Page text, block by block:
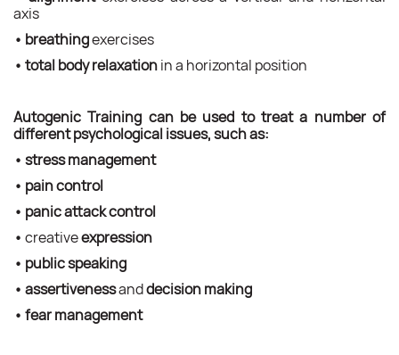
axis
• breathingexercises
• total body relaxationin a horizontal position
Autogenic Training can be used to treat a number of
different psychological issues, such as:
• stress management
• pain control
• panic attack control
• creativeexpression
• public speaking
• assertivenessanddecision making
• fear management